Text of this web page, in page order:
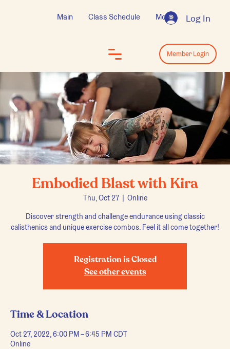
Log In
Main Class Schedule More
Embodied Blast with Kira
Thu, Oct 27
  |
Online
Discover strength and challenge endurance using classic
calisthenics and unique exercise combos. Feel it all come together!
Registration is Closed
See other events
Time & Location
Oct 27, 2022, 6:00 PM – 6:45 PM CDT
Online
Log In
Member Login